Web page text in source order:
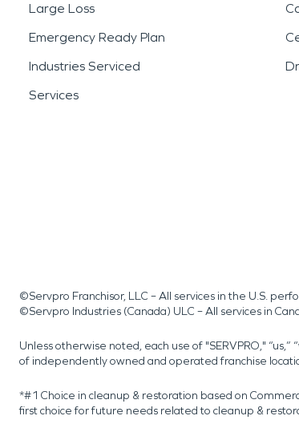
Large Loss
Emergency Ready Plan
Industries Serviced
Services
©Servpro Franchisor, LLC – All services in the U.S.
©Servpro Industries (Canada) ULC – All services in
Unless otherwise noted, each use of "SERVPRO,"
of independently owned and operated franchise
*#1 Choice in cleanup & restoration based on
first choice for future needs related to cleanup &